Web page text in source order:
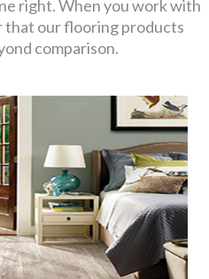
right. When you work with
that our flooring products
comparison.